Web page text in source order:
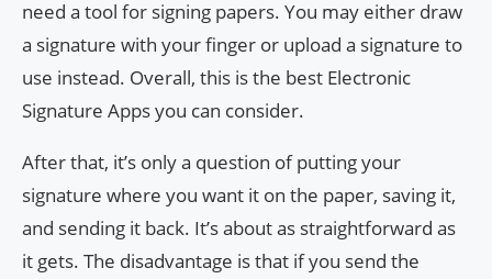
need a tool for signing papers. You may either draw
a signature with your finger or upload a signature to
use instead. Overall, this is the best Electronic
Signature Apps you can consider.
After that, it’s only a question of putting your
signature where you want it on the paper, saving it,
and sending it back. It’s about as straightforward as
it gets. The disadvantage is that if you send the